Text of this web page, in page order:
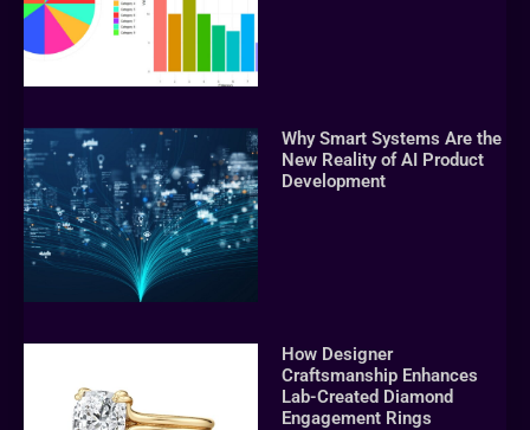
Why Smart Systems Are the
New Reality of AI Product
Development
How Designer
Craftsmanship Enhances
Lab-Created Diamond
Engagement Rings